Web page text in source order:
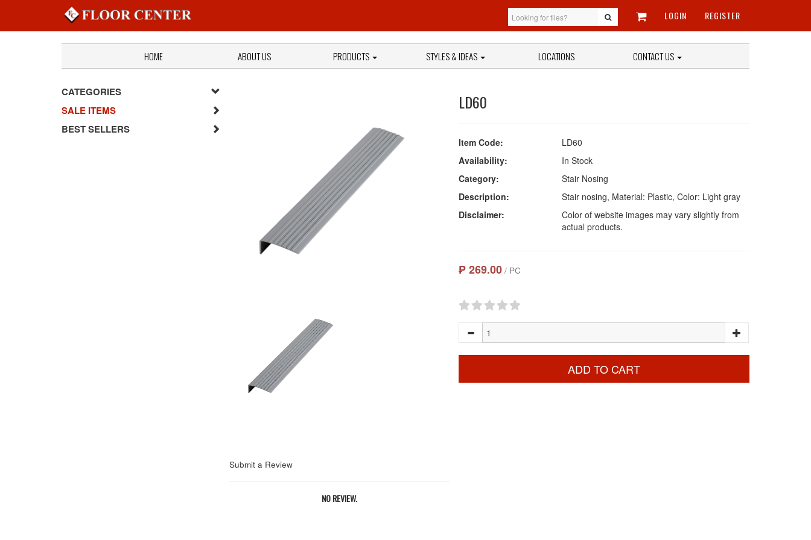
LOGIN REGISTER
HOME ABOUT US PRODUCTS STYLES & IDEAS LOCATIONS CONTACT US
CATEGORIES
SALE ITEMS
BEST SELLERS
Submit a Review
NO REVIEW.
LD60
Item Code:
LD60
Availability:
In Stock
Category:
Stair Nosing
Description:
Stair nosing, Material: Plastic, Color: Light gray
Disclaimer:
Color of website images may vary slightly from
actual products.
₱ 269.00 / PC
ADD TO CART